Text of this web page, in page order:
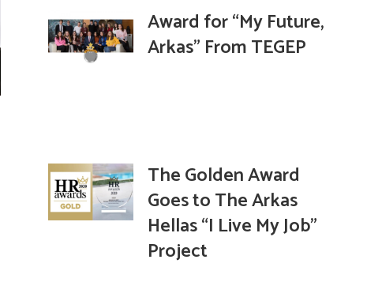
Award for “My Future,
Arkas” From TEGEP
The Golden Award
Goes to The Arkas
Hellas “I Live My Job”
Project